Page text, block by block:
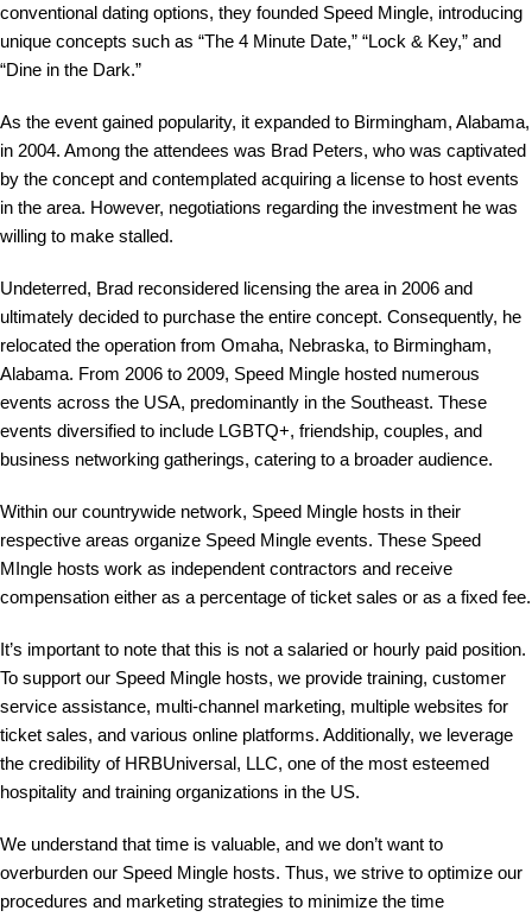
conventional dating options, they founded Speed Mingle, introducing
unique concepts such as “The 4 Minute Date,” “Lock & Key,” and
“Dine in the Dark.”
As the event gained popularity, it expanded to Birmingham, Alabama,
in 2004. Among the attendees was Brad Peters, who was captivated
by the concept and contemplated acquiring a license to host events
in the area. However, negotiations regarding the investment he was
willing to make stalled.
Undeterred, Brad reconsidered licensing the area in 2006 and
ultimately decided to purchase the entire concept. Consequently, he
relocated the operation from Omaha, Nebraska, to Birmingham,
Alabama. From 2006 to 2009, Speed Mingle hosted numerous
events across the USA, predominantly in the Southeast. These
events diversified to include LGBTQ+, friendship, couples, and
business networking gatherings, catering to a broader audience.
Within our countrywide network, Speed Mingle hosts in their
respective areas organize Speed Mingle events. These Speed
MIngle hosts work as independent contractors and receive
compensation either as a percentage of ticket sales or as a fixed fee.
It’s important to note that this is not a salaried or hourly paid position.
To support our Speed Mingle hosts, we provide training, customer
service assistance, multi-channel marketing, multiple websites for
ticket sales, and various online platforms. Additionally, we leverage
the credibility of HRBUniversal, LLC, one of the most esteemed
hospitality and training organizations in the US.
We understand that time is valuable, and we don’t want to
overburden our Speed Mingle hosts. Thus, we strive to optimize our
procedures and marketing strategies to minimize the time